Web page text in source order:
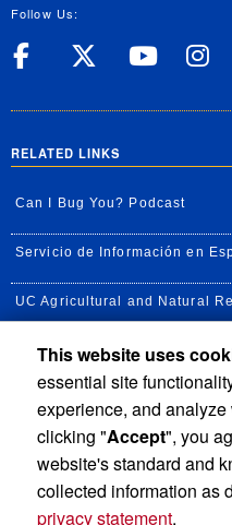
Follow Us:
UC UC UC
RELATED LINKS
Can I Bug You? Podcast
Servicio de Información en
UC Agricultural and Natural
UC Newsroom
Creator State Podcast
Available Feeds
This website uses
essential site
experience, and
clicking "Accept", you
website's standard and
collected information as
privacy statement.